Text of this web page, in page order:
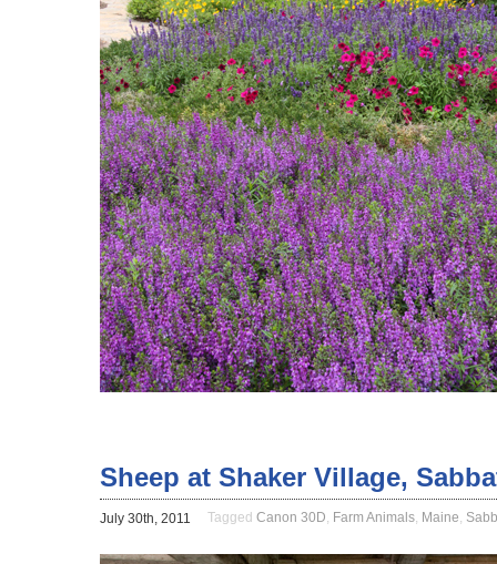
Sheep at Shaker Village,
July 30th, 2011 Tagged Canon 30D, Farm Animals, Maine,